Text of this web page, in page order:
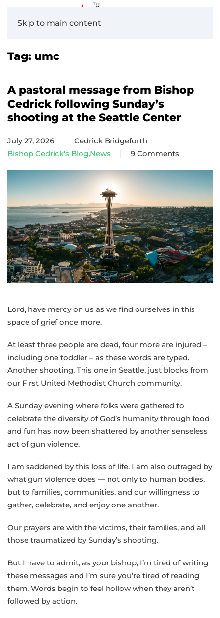
Skip to main content
Tag: umc
A pastoral message from Bishop
Cedrick following Sunday’s
shooting at the Seattle Center
July 27, 2026
Cedrick Bridgeforth
Bishop Cedrick's Blog,News 9 Comments
on
A
from
Bishop
Cedrick
following
Sunday’s
shooting
Seattle
Lord, have mercy on us as we find ourselves in this
space of grief once more.
At least three people are dead, four more are injured –
including one toddler – as these words are typed.
Another shooting. This one in Seattle, just blocks from
our First United Methodist Church community.
A Sunday evening where folks were gathered to
celebrate the diversity of God’s humanity through food
and fun has now been shattered by another senseless
act of gun violence.
I am saddened by this loss of life. I am also outraged by
what gun violence does — not only to human bodies,
but to families, communities, and our willingness to
gather, celebrate, and enjoy one another.
Our prayers are with the victims, their families, and all
those traumatized by Sunday’s shooting.
But I have to admit, as your bishop, I’m tired of writing
these messages and I’m sure you’re tired of reading
them. Words begin to feel hollow when they aren’t
followed by action.